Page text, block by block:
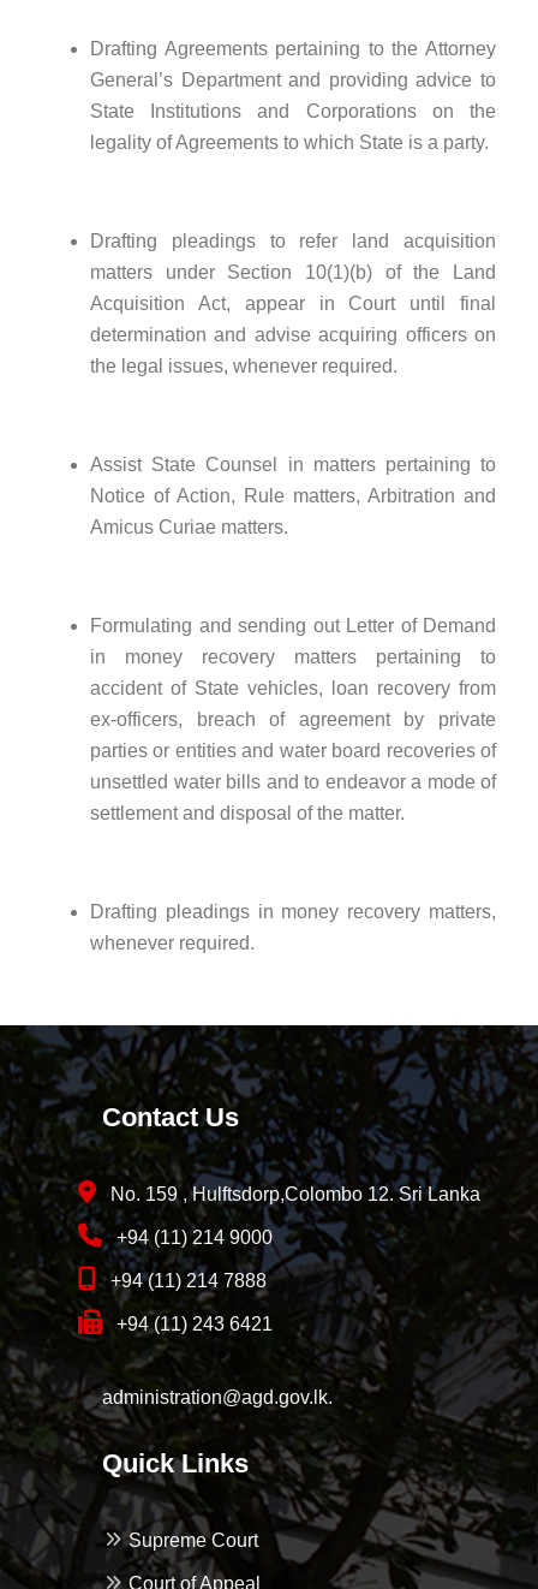
Drafting Agreements pertaining to the Attorney
General’s Department and providing advice to
State Institutions and Corporations on the
legality of Agreements to which State is a party.
Drafting pleadings to refer land acquisition
matters under Section 10(1)(b) of the Land
Acquisition Act, appear in Court until final
determination and advise acquiring officers on
the legal issues, whenever required.
Assist State Counsel in matters pertaining to
Notice of Action, Rule matters, Arbitration and
Amicus Curiae matters.
Formulating and sending out Letter of Demand
in money recovery matters pertaining to
accident of State vehicles, loan recovery from
ex-officers, breach of agreement by private
parties or entities and water board recoveries of
unsettled water bills and to endeavor a mode of
settlement and disposal of the matter.
Drafting pleadings in money recovery matters,
whenever required.
Contact Us
No. 159 , Hulftsdorp,Colombo 12. Sri Lanka
+94 (11) 214 9000
+94 (11) 214 7888
+94 (11) 243 6421
administration@agd.gov.lk.
Quick Links
Supreme Court
Court of Appeal